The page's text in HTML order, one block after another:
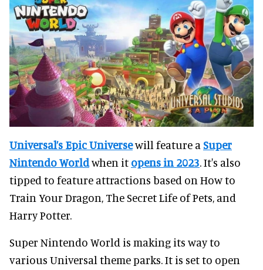
Universal’s Epic Universewill feature a Super
Nintendo Worldwhen it opens in 2023. It's also
tipped to feature attractions based on How to
Train Your Dragon, The Secret Life of Pets, and
Harry Potter.
Super Nintendo World is making its way to
various Universal theme parks. It is set to open